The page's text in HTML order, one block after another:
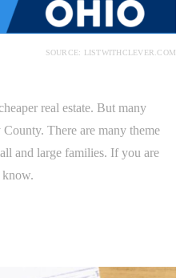
SOURCE: LISTWITHCLEVER.COM
real estate. But many
There are many theme
and large families. If you are
know.